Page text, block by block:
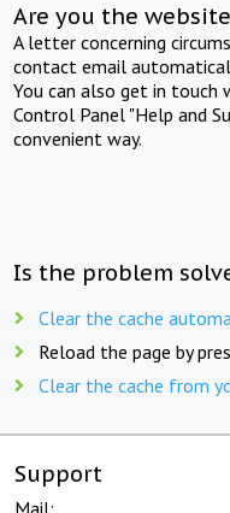
Are you the
A letter concerning
contact email
You can also get in
Control Panel "Help and
convenient way.
Is the problem
Clear the cache
Reload the page by
Clear the cache from
Support
Mail: